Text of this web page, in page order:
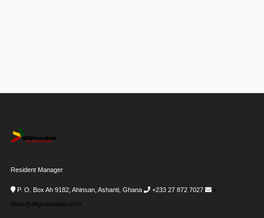
Resident Manager
P. O. Box Ah 9182, Ahinsan, Ashanti, Ghana +233 27 872 7027
i-
desk@allghanadata.com